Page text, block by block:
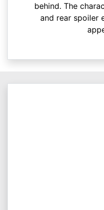
behind. The
and rear spoiler